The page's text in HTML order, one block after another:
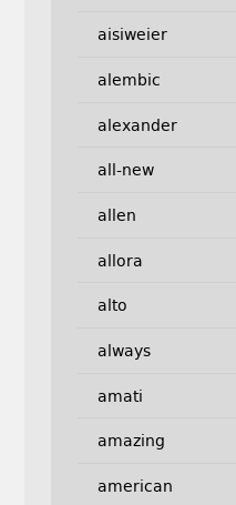
aisiweier
alembic
alexander
all-new
allen
allora
alto
always
amati
amazing
american